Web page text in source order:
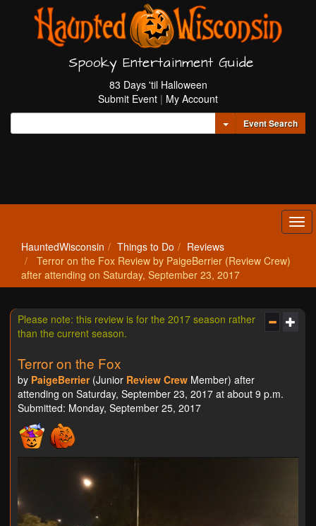
Spooky Entertainment Guide
83 Days 'til Halloween
Submit Event | My Account
Toggle Dropdown
Event Search
HauntedWisconsin Things to Do
Reviews
Terror on the Fox Review by PaigeBerrier (Review Crew)
after attending on Saturday, September 23, 2017
Please note: this review is for the 2017 season rather
than the current season.
Terror on the Fox
by PaigeBerrier(Junior Review Crew Member) after
attending on Saturday, September 23, 2017 at about 9 p.m.
Submitted: Monday, September 25, 2017